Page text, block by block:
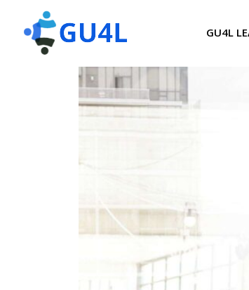
GU4L